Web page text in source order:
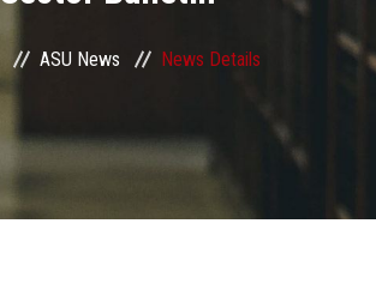
ASU News News Details